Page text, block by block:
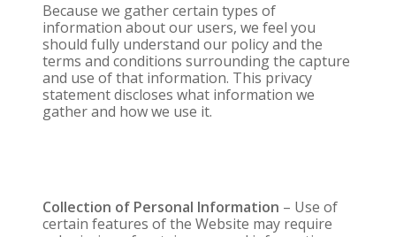
Because we gather certain types of
information about our users, we feel you
should fully understand our policy and the
terms and conditions surrounding the capture
and use of that information. This privacy
statement discloses what information we
gather and how we use it.
Collection of Personal Information – Use of
certain features of the Website may require